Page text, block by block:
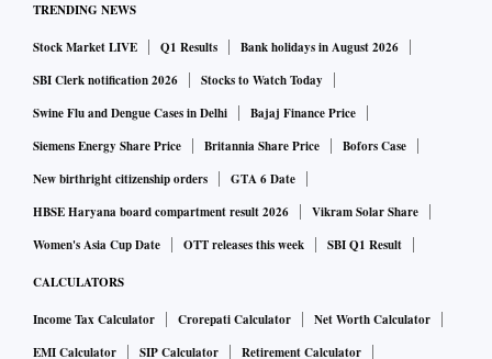
TRENDING NEWS
Stock Market LIVE Q1 Results
Bank holidays in August 2026
SBI Clerk notification 2026
Stocks to Watch Today
Swine Flu and Dengue Cases in Delhi
Bajaj Finance Price
Siemens Energy Share Price
Britannia Share Price
Bofors Case
New birthright citizenship orders
GTA 6 Date
HBSE Haryana board compartment result 2026
Vikram Solar Share
Women's Asia Cup Date
OTT releases this week SBI Q1 Result
CALCULATORS
Income Tax Calculator Crorepati Calculator
Net Worth Calculator
EMI Calculator
SIP Calculator
Retirement Calculator